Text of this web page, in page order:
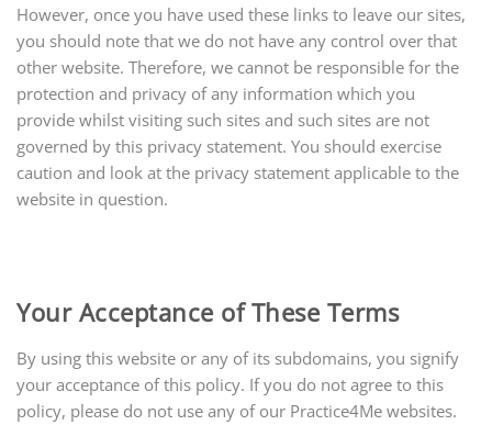
However, once you have used these links to leave our sites,
you should note that we do not have any control over that
other website. Therefore, we cannot be responsible for the
protection and privacy of any information which you
provide whilst visiting such sites and such sites are not
governed by this privacy statement. You should exercise
caution and look at the privacy statement applicable to the
website in question.
Your Acceptance of These Terms
By using this website or any of its subdomains, you signify
your acceptance of this policy. If you do not agree to this
policy, please do not use any of our Practice4Me websites.